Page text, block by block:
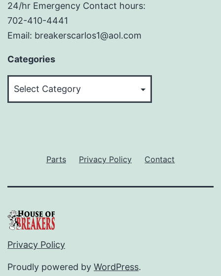
24/hr Emergency Contact hours:
702-410-4441
Email: breakerscarlos1@aol.com
Categories
Parts Privacy Policy Contact
Privacy Policy
Proudly powered by WordPress.